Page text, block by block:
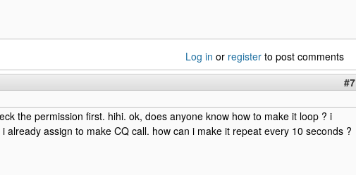
Log in or register to post comments
#7
the permission first. hihi. ok, does anyone know how to make it loop ? i
already assign to make CQ call. how can i make it repeat every 10 seconds ?